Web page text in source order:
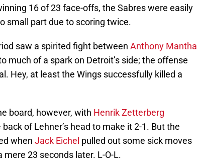
16 of 23 face-offs, the Sabres were easily
small part due to scoring twice.
saw a spirited fight between Anthony Mantha
much of a spark on Detroit’s side; the offense
Hey, at least the Wings successfully killed a
board, however, with Henrik Zetterberg
of Lehner’s head to make it 2-1. But the
when Jack Eichel pulled out some sick moves
mere 23 seconds later. L-O-L.